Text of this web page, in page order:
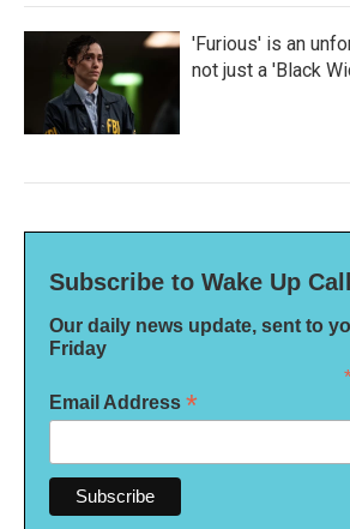
'Furious' is an
not just a 'Black
Subscribe to Wake Up Call
Our daily news update, sent to
Friday
Email Address *